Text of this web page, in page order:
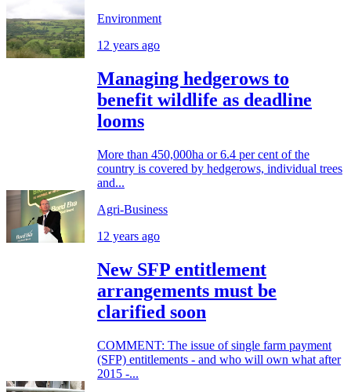
Environment
12 years ago
Managing hedgerows to
benefit wildlife as deadline
looms
More than 450,000ha or 6.4 per cent of the
country is covered by hedgerows, individual trees
and...
Agri-Business
12 years ago
New SFP entitlement
arrangements must be
clarified soon
COMMENT: The issue of single farm payment
(SFP) entitlements - and who will own what after
2015 -...